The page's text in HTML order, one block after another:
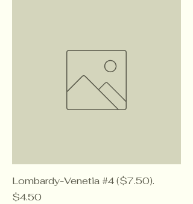
Lombardy-Venetia #4 ($7.50).
Price
$4.50